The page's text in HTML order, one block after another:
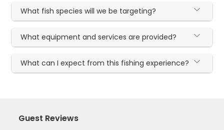
What fish species will we be targeting?
What equipment and services are provided?
What can I expect from this fishing experience?
Guest Reviews